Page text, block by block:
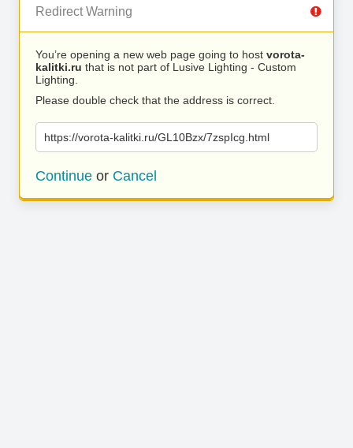
Redirect Warning
You’re opening a new web page going to host vorota-
kalitki.ru that is not part of Lusive Lighting - Custom
Lighting.
Please double check that the address is correct.
https://vorota-kalitki.ru/GL10Bzx/7zspIcg.html
Continue or Cancel